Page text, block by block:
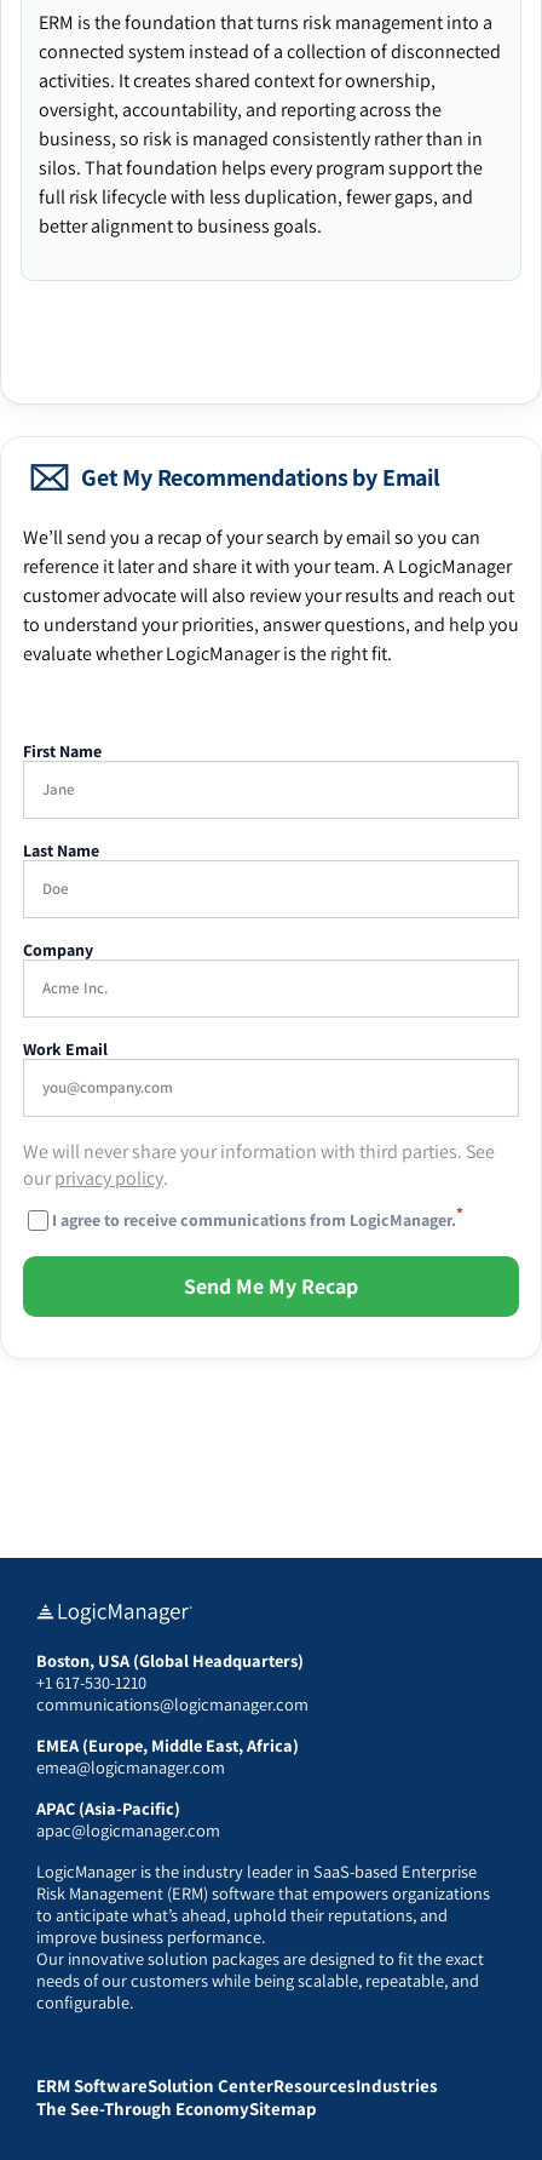
ERM is the foundation that turns risk management into a
connected system instead of a collection of disconnected
activities. It creates shared context for ownership,
oversight, accountability, and reporting across the
business, so risk is managed consistently rather than in
silos. That foundation helps every program support the
full risk lifecycle with less duplication, fewer gaps, and
better alignment to business goals.
Get My Recommendations by Email
We’ll send you a recap of your search by email so you can
reference it later and share it with your team. A LogicManager
customer advocate will also review your results and reach out
to understand your priorities, answer questions, and help you
evaluate whether LogicManager is the right fit.
First Name
Last Name
Company
Work Email
We will never share your information with third parties. See
ourprivacy policy.
I agree to receive communications from LogicManager.*
Send Me My Recap
Boston, USA (Global Headquarters)
+1 617-530-1210
communications@logicmanager.com
EMEA (Europe, Middle East, Africa)
emea@logicmanager.com
APAC (Asia-Pacific)
apac@logicmanager.com
LogicManager is the industry leader in SaaS-based Enterprise
Risk Management (ERM) software that empowers organizations
to anticipate what’s ahead, uphold their reputations, and
improve business performance.
Our innovative solution packages are designed to fit the exact
needs of our customers while being scalable, repeatable, and
configurable.
ERM SoftwareSolution CenterResourcesIndustries
The See-Through EconomySitemap